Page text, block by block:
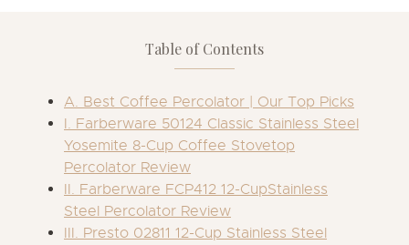
Table of Contents
A. Best Coffee Percolator | Our Top Picks
I. Farberware 50124 Classic Stainless Steel
Yosemite 8-Cup Coffee Stovetop
Percolator Review
II. Farberware FCP412 12-CupStainless
Steel Percolator Review
III. Presto 02811 12-Cup Stainless Steel